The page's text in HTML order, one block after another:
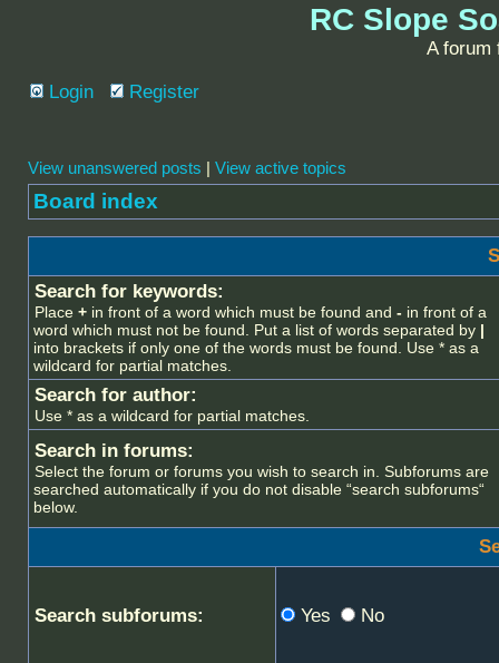
RC Slope
A forum
Login Register
View unanswered posts | View active topics
Board index
Search for keywords:
Place + in front of a word which must be found and - in front of a
word which must not be found. Put a list of words separated by |
into brackets if only one of the words must be found. Use * as a
wildcard for partial matches.
Search for author:
Use * as a wildcard for partial matches.
Search in forums:
Select the forum or forums you wish to search in. Subforums are
searched automatically if you do not disable “search subforums“
below.
Search subforums: Yes No